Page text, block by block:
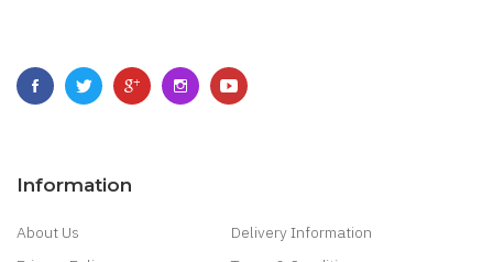
Information
About Us
Delivery Information